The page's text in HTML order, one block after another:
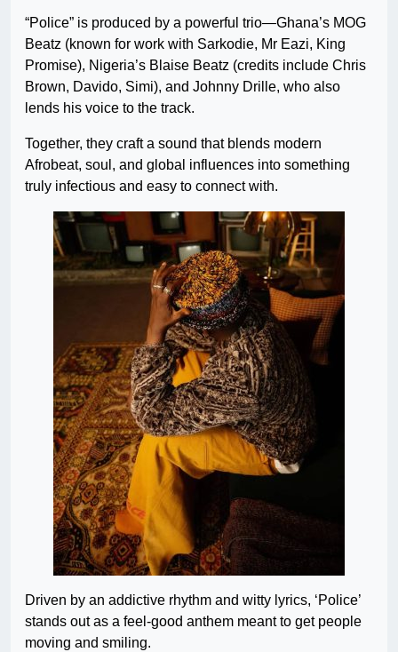
“Police” is produced by a powerful trio—Ghana’s MOG
Beatz (known for work with Sarkodie, Mr Eazi, King
Promise), Nigeria’s Blaise Beatz (credits include Chris
Brown, Davido, Simi), and Johnny Drille, who also
lends his voice to the track.
Together, they craft a sound that blends modern
Afrobeat, soul, and global influences into something
truly infectious and easy to connect with.
Driven by an addictive rhythm and witty lyrics, ‘Police’
stands out as a feel-good anthem meant to get people
moving and smiling.